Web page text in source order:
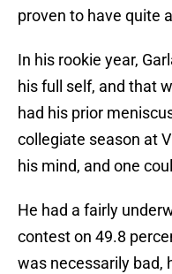
proven to have quite
In his rookie year,
his full self, and that
had his prior
collegiate season at
his mind, and one
He had a fairly
contest on 49.8
was necessarily bad,